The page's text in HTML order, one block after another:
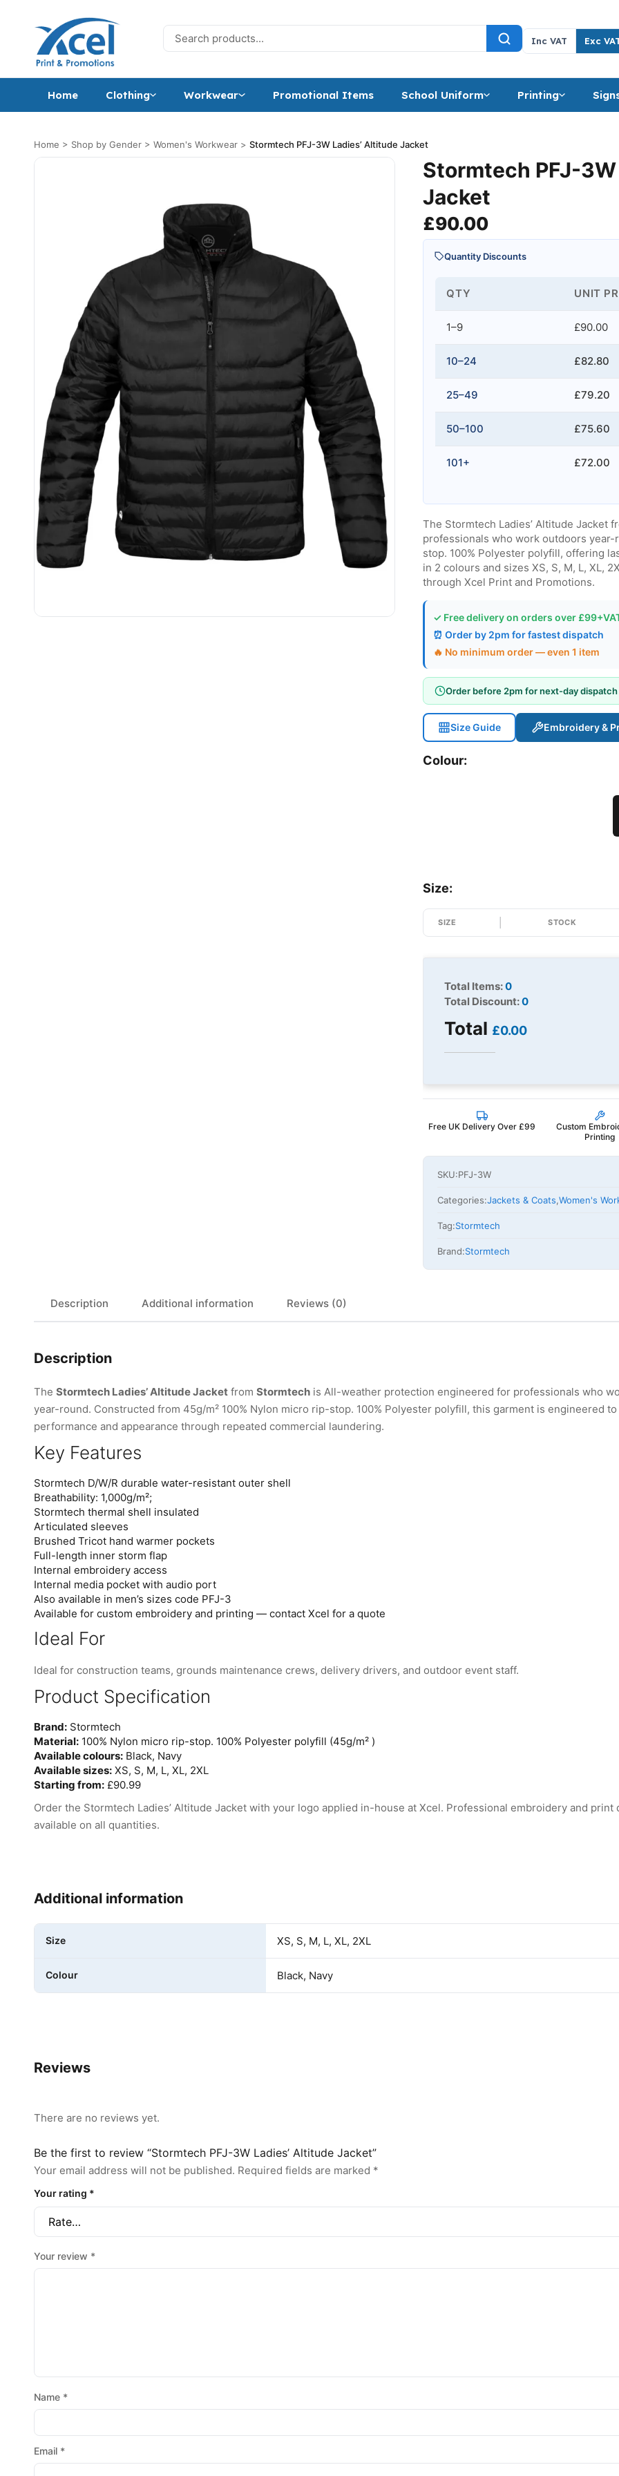
Search for:
Inc VAT Exc
Home Clothing Workwear Promotional Items School Uniform Printing
Home > Shop by Gender > Women's Workwear > Stormtech PFJ-3W Ladies’ Altitude Jacket
Stormtech PFJ-
Jacket
£90.00
Quantity Discounts
QTY UNIT
1–9 £90.00
10–24 £82.80
25–49 £79.20
50–100 £75.60
101+ £72.00
The Stormtech Ladies’ Altitude
professionals who work outdoors
stop. 100% Polyester polyfill, offering
in 2 colours and sizes XS, S, M, L, XL,
through Xcel Print and Promotions.
✓ Free delivery on orders over
⏰ Order by 2pm for fastest dispatch
🔥 No minimum order — even 1 item
Order before 2pm for next-day dispatch
Size Guide Embroidery &
Colour:
Size:
SIZE STOCK
Total Items:0
Total Discount:0
Total £0.00
Free UK Delivery Over £99
Custom
Printing
SKU:PFJ-3W
Categories:Jackets & Coats,Women's
Tag:Stormtech
Brand:Stormtech
Description Additional information Reviews (0)
Description
The Stormtech Ladies’ Altitude Jacket from Stormtech is All-weather protection engineered for professionals who
year-round. Constructed from 45g/m² 100% Nylon micro rip-stop. 100% Polyester polyfill, this garment is engineered
performance and appearance through repeated commercial laundering.
Key Features
Stormtech D/W/R durable water-resistant outer shell
Breathability: 1,000g/m²;
Stormtech thermal shell insulated
Articulated sleeves
Brushed Tricot hand warmer pockets
Full-length inner storm flap
Internal embroidery access
Internal media pocket with audio port
Also available in men’s sizes code PFJ-3
Available for custom embroidery and printing — contact Xcel for a quote
Ideal For
Ideal for construction teams, grounds maintenance crews, delivery drivers, and outdoor event staff.
Product Specification
Brand: Stormtech
Material: 100% Nylon micro rip-stop. 100% Polyester polyfill (45g/m² )
Available colours: Black, Navy
Available sizes: XS, S, M, L, XL, 2XL
Starting from: £90.99
Order the Stormtech Ladies’ Altitude Jacket with your logo applied in-house at Xcel. Professional embroidery and print
available on all quantities.
Additional information
Size XS, S, M, L, XL, 2XL
Colour Black, Navy
Reviews
There are no reviews yet.
Be the first to review “Stormtech PFJ-3W Ladies’ Altitude Jacket”
Your email address will not be published. Required fields are marked *
Your rating *
Your review *
Name *
Email *